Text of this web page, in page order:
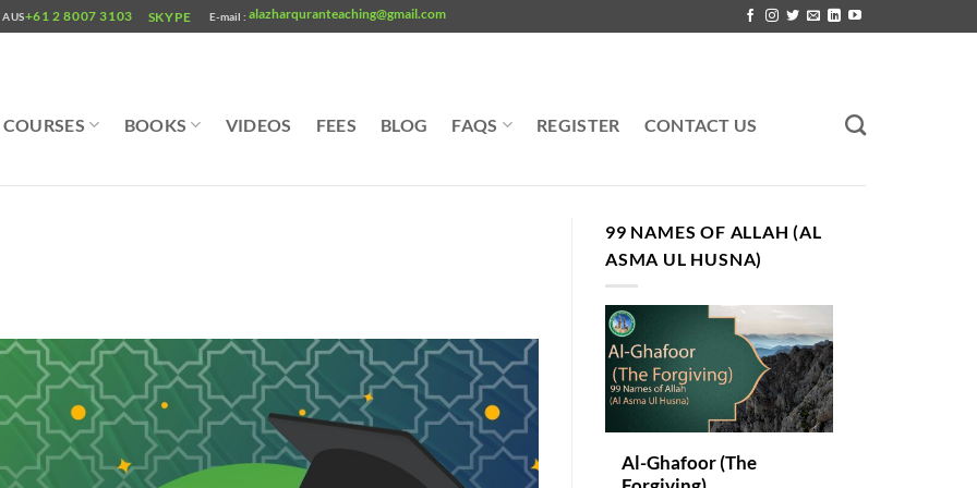
AUS+61 2 8007 3103 SKYPE E-mail : alazharquranteaching@gmail.com
COURSES BOOKS VIDEOS FEES BLOG FAQS REGISTER CONTACT US
99 NAMES OF ALLAH (AL
ASMA UL HUSNA)
Al-Ghafoor (The